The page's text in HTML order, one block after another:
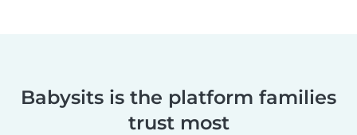
Babysits is the platform families
trust most